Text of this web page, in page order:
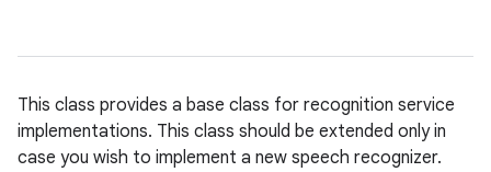
This class provides a base class for recognition service
implementations. This class should be extended only in
case you wish to implement a new speech recognizer.